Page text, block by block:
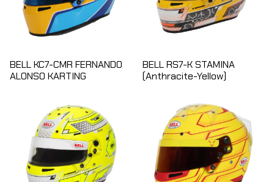
BELL KC7-CMR FERNANDO
ALONSO KARTING
BELL RS7-K STAMINA
(Anthracite-Yellow)